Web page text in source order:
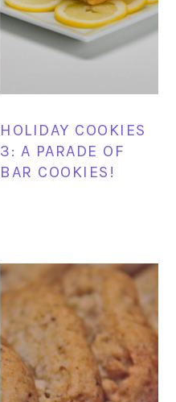
HOLIDAY COOKIES
3: A PARADE OF
BAR COOKIES!